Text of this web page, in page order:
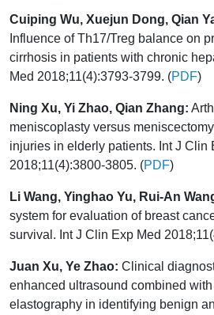
Cuiping Wu, Xuejun Dong, Qian
Influence of Th17/Treg balance on
cirrhosis in patients with chronic
Med 2018;11(4):3793-3799. (PDF)
Ning Xu, Yi Zhao, Qian Zhang:
meniscoplasty versus
injuries in elderly patients. Int J Clin
2018;11(4):3800-3805. (PDF)
Li Wang, Yinghao Yu, Rui-An
system for evaluation of breast
survival. Int J Clin Exp Med
Juan Xu, Ye Zhao: Clinical
enhanced ultrasound combined
elastography in identifying benign